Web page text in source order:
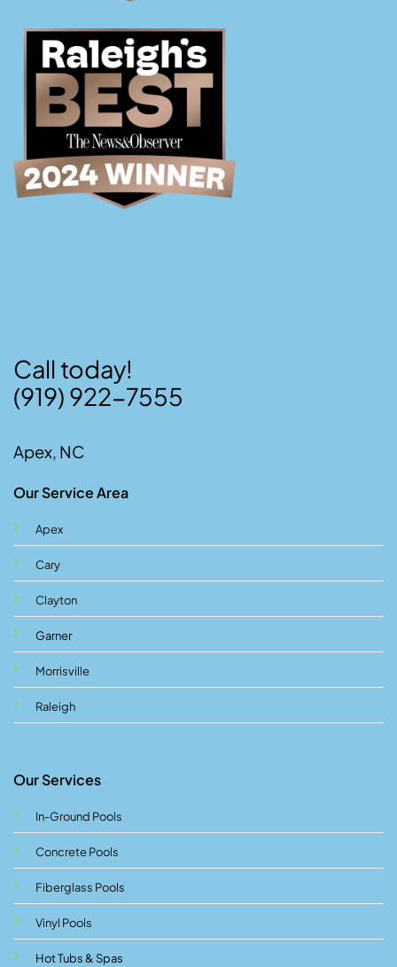
Call today!
(919) 922-7555
Apex, NC
Our Service Area
Apex
Cary
Clayton
Garner
Morrisville
Raleigh
Our Services
In-Ground Pools
Concrete Pools
Fiberglass Pools
Vinyl Pools
Hot Tubs & Spas